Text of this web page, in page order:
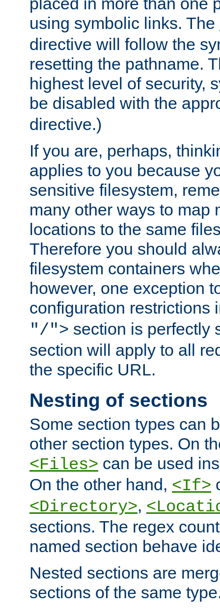
using symbolic links. The
directive will follow the
resetting the pathname.
highest level of security,
be disabled with the
directive.)
If you are, perhaps,
applies to you because
sensitive filesystem,
many other ways to map
locations to the same
Therefore you should
filesystem containers
however, one exception
configuration restrictions
"/"> section is perfectly
section will apply to all
the specific URL.
Nesting of sections
Some section types can
other section types. On
<Files> can be used
On the other hand, <If>
<Directory>,
sections. The regex
named section behave
Nested sections are
sections of the same